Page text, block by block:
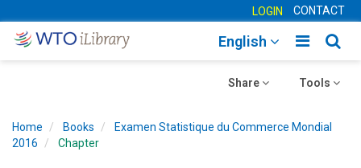
LOGIN CONTACT
Toggle
English
Toggle
Tools
Toggle
Share
Home Books
Examen Statistique du Commerce Mondial
2016
Chapter